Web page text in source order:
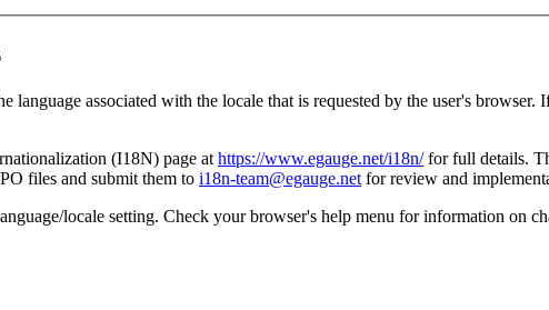
associated with the locale that is requested by the user's browser.
(I18N) page at https://www.egauge.net/i18n/for full details.
files and submit them to i18n-team@egauge.net for review and
locale setting. Check your browser's help menu for information on